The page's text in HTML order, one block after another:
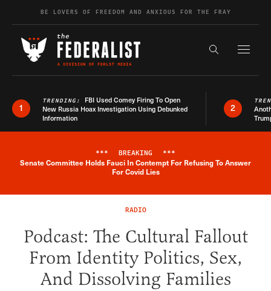
Skip to contentBE LOVERS OF FREEDOM AND ANXIOUS FOR THE FRAY
Search the
1
TRENDING: FBI Used Comey Firing To Open
New Russia Hoax Investigation Using Debunked
Information
2
Breaking News Alert
*** BREAKING ***
Senate Committee Holds Fauci In Contempt For Refusing To Answer
For Covid Lies
RADIO
Podcast: The Cultural Fallout
From Identity Politics, Sex,
And Dissolving Families